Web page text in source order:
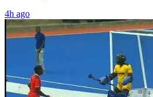
4h ago